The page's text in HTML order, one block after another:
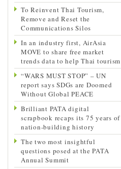
To Reinvent Thai Tourism,
Remove and Reset the
Communications Silos
In an industry first, AirAsia
MOVE to share free market
trends data to help Thai tourism
“WARS MUST STOP” – UN
report says SDGs are Doomed
Without Global PEACE
Brilliant PATA digital
scrapbook recaps its 75 years of
nation-building history
The two most insightful
questions posed at the PATA
Annual Summit